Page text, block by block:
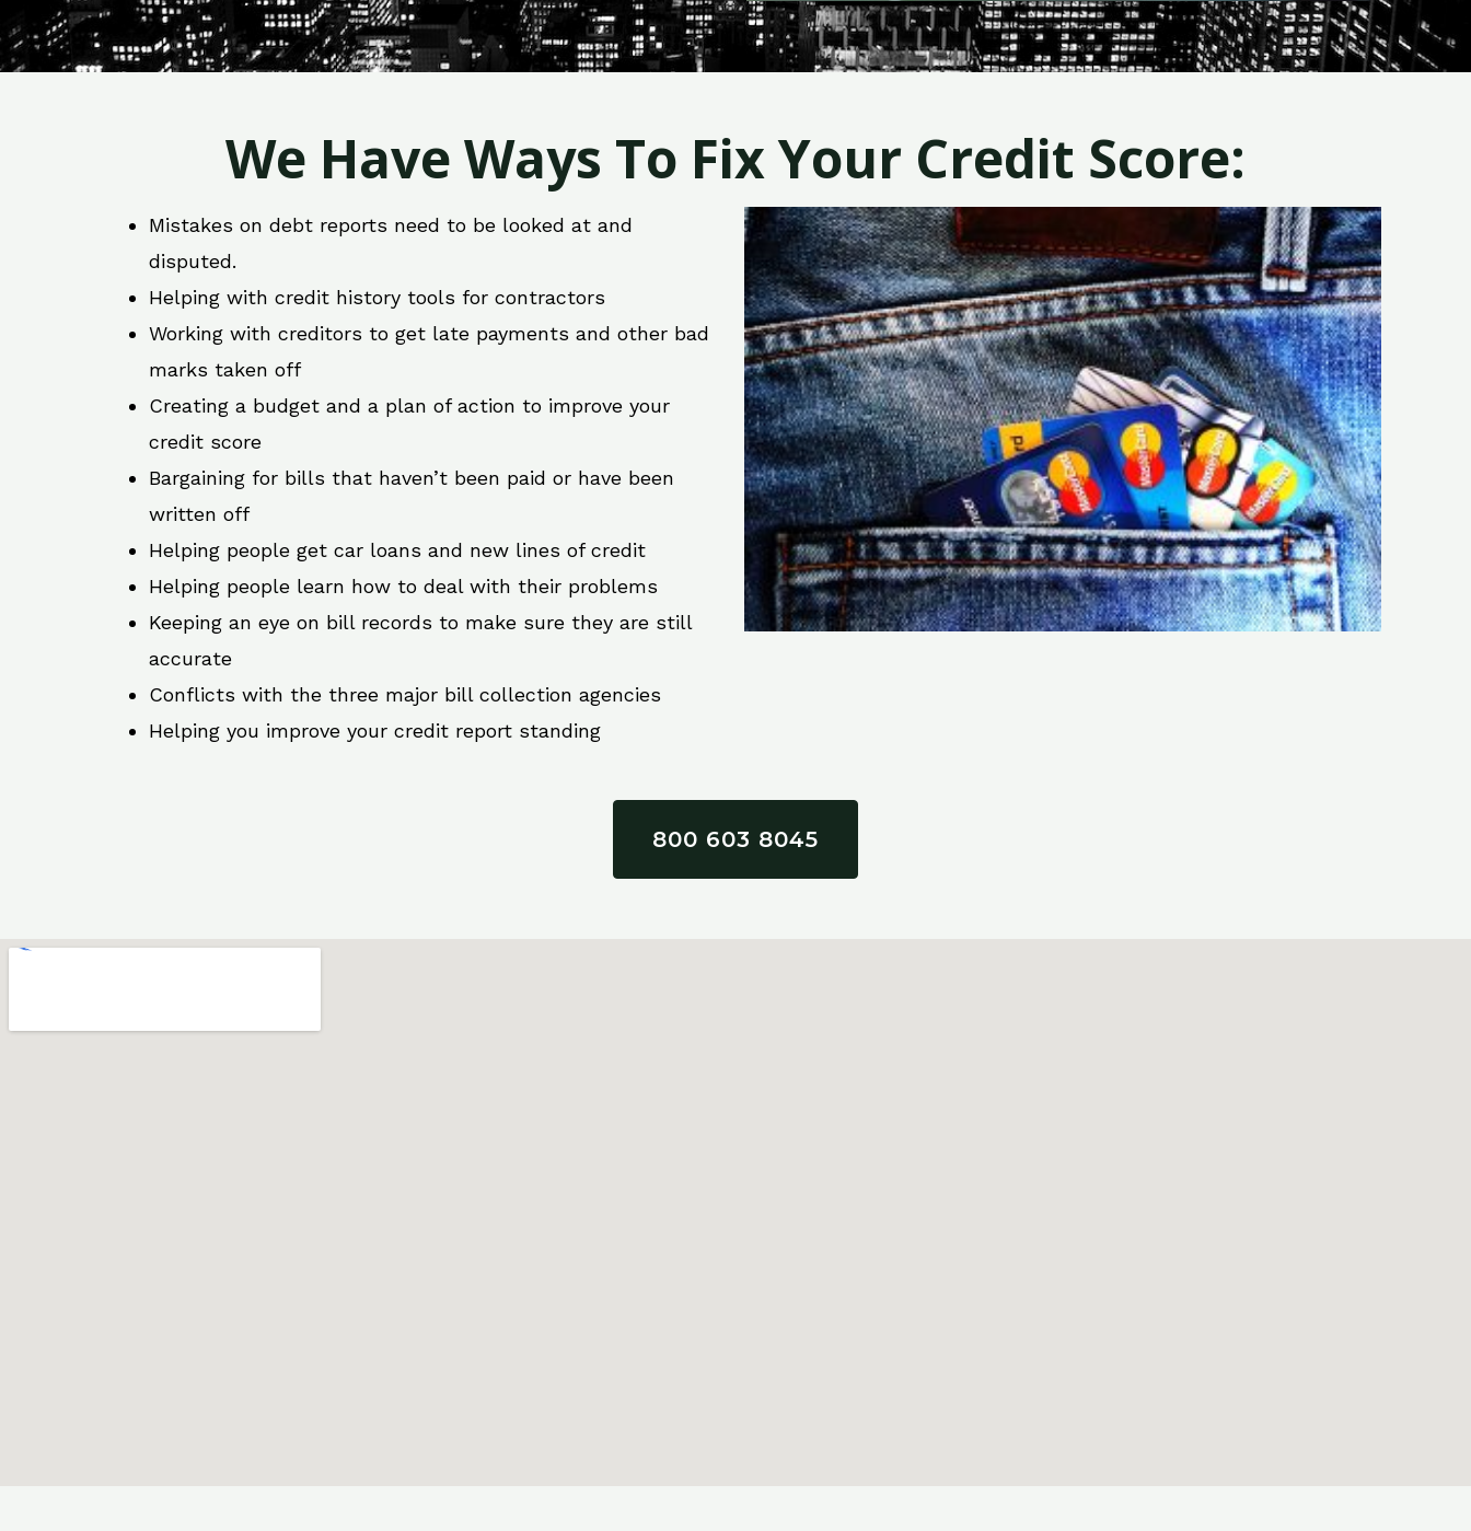
We Have Ways To Fix Your Credit Score:
Mistakes on debt reports need to be looked at and
disputed.
Helping with credit history tools for contractors
Working with creditors to get late payments and other bad
marks taken off
Creating a budget and a plan of action to improve your
credit score
Bargaining for bills that haven’t been paid or have been
written off
Helping people get car loans and new lines of credit
Helping people learn how to deal with their problems
Keeping an eye on bill records to make sure they are still
accurate
Conflicts with the three major bill collection agencies
Helping you improve your credit report standing
800 603 8045